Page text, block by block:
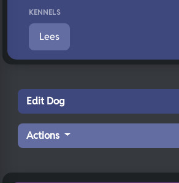
KENNELS
Lees
Edit Dog
Actions